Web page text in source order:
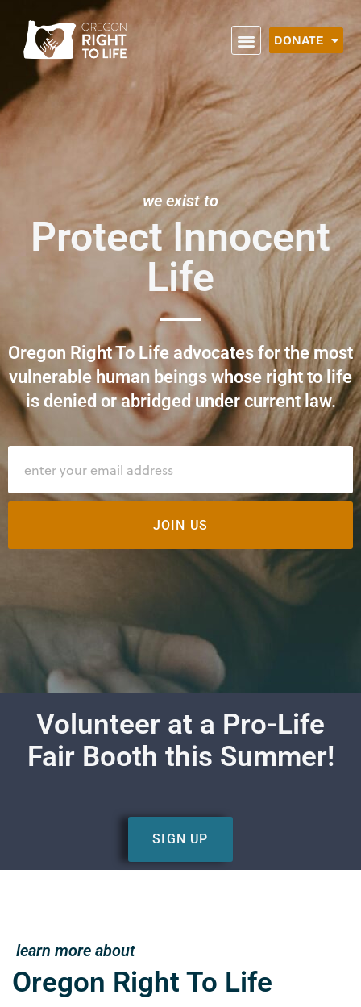
DONATE
we exist to
Protect Innocent
Life
Oregon Right To Life advocates for the most
vulnerable human beings whose right to life
is denied or abridged under current law.
JOIN US
Volunteer at a Pro-Life
Fair Booth this Summer!
SIGN UP
learn more about
Oregon Right To Life